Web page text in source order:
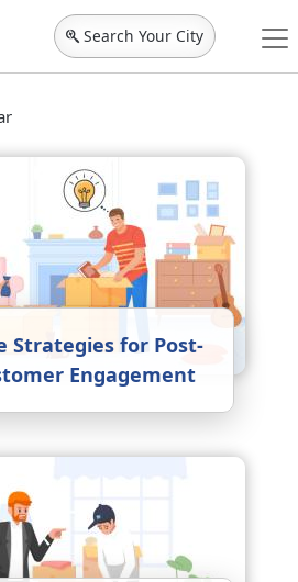
Search Your City
Strategies for Post-
Engagement